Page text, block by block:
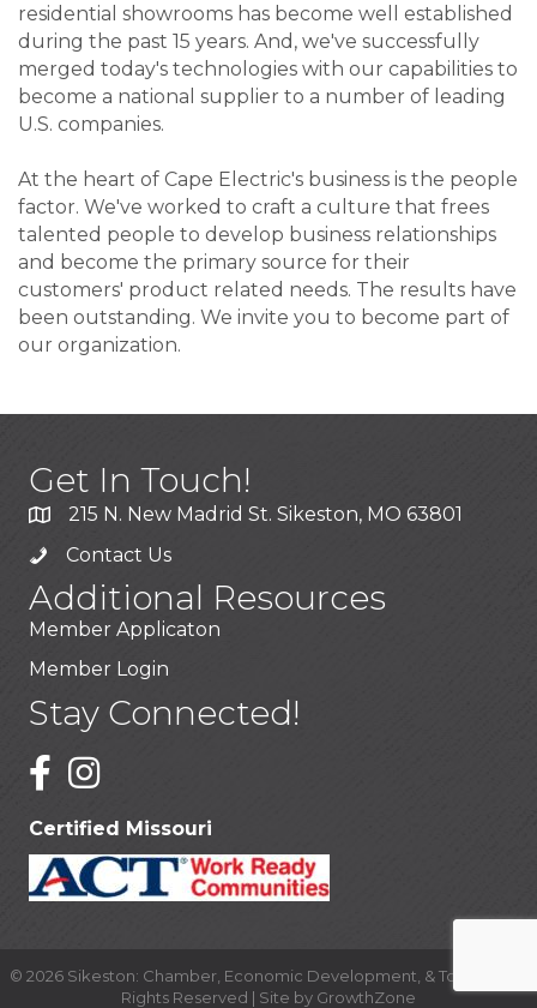
residential showrooms has become well established
during the past 15 years. And, we've successfully
merged today's technologies with our capabilities to
become a national supplier to a number of leading
U.S. companies.
At the heart of Cape Electric's business is the people
factor. We've worked to craft a culture that frees
talented people to develop business relationships
and become the primary source for their
customers' product related needs. The results have
been outstanding. We invite you to become part of
our organization.
Get In Touch!
215 N. New Madrid St. Sikeston, MO 63801
Contact Us
Additional Resources
Member Applicaton
Member Login
Stay Connected!
Certified Missouri
© 2026 Sikeston: Chamber, Economic Development, & Tourism.
Rights Reserved | Site by GrowthZone